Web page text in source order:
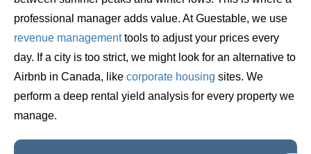
professional manager adds value. At Guestable, we use
revenue managementtools to adjust your prices every
day. If a city is too strict, we might look for an alternative to
Airbnb in Canada, like corporate housing sites. We
perform a deep rental yield analysis for every property we
manage.